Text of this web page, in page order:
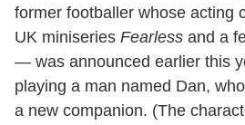
former footballer whose acting
UK miniseries Fearless and a
— was announced earlier this
playing a man named Dan,
a new companion. (The